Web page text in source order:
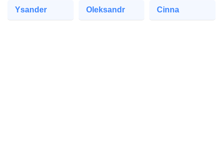
Ysander Oleksandr Cinna